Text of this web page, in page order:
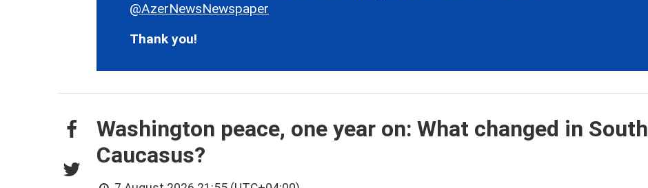
@AzerNewsNewspaper
Thank you!
Washington peace, one year on: What changed in South
Caucasus?